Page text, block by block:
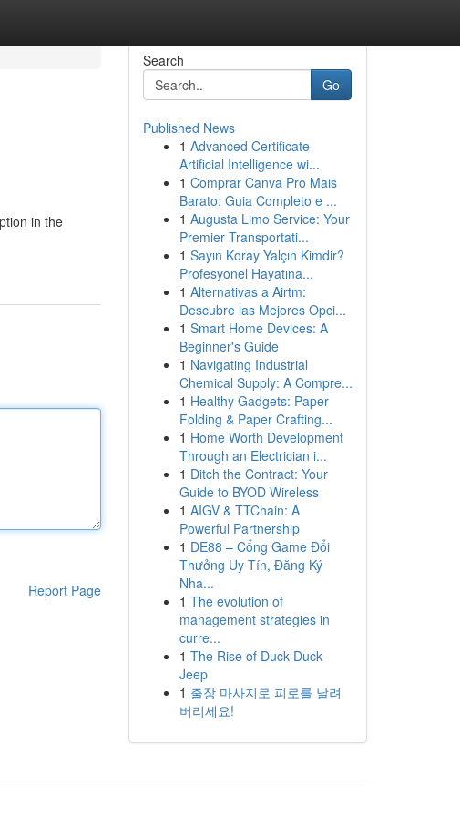
in the
Report Page
Search
Go
Published News
1 Advanced Certificate
Artificial Intelligence wi...
1 Comprar Canva Pro Mais
Barato: Guia Completo e ...
1 Augusta Limo Service: Your
Premier Transportati...
1 Sayın Koray Yalçın Kimdir?
Profesyonel Hayatına...
1 Alternativas a Airtm:
Descubre las Mejores Opci...
1 Smart Home Devices: A
Beginner's Guide
1 Navigating Industrial
Chemical Supply: A Compre...
1 Healthy Gadgets: Paper
Folding & Paper Crafting...
1 Home Worth Development
Through an Electrician i...
1 Ditch the Contract: Your
Guide to BYOD Wireless
1 AIGV & TTChain: A
Powerful Partnership
1 DE88 – Cổng Game Đổi
Thưởng Uy Tín, Đăng Ký
Nha...
1 The evolution of
management strategies in
curre...
1 The Rise of Duck Duck
Jeep
1 출장 마사지로 피로를 날려
버리세요!